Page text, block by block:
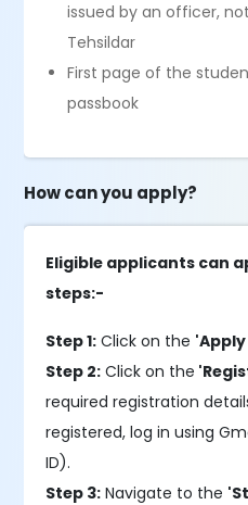
issued by an officer,
Tehsildar
First page of the
passbook
How can you apply?
Eligible applicants can
steps:-
Step 1: Click on the
Step 2: Click on the
required registration
registered, log in using
ID).
Step 3: Navigate to the